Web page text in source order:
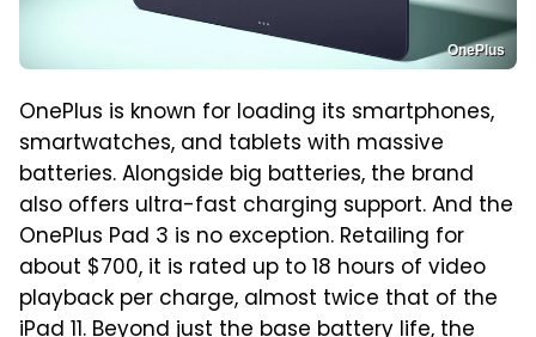
OnePlus
OnePlus is known for loading its smartphones,
smartwatches, and tablets with massive
batteries. Alongside big batteries, the brand
also offers ultra-fast charging support. And the
OnePlus Pad 3 is no exception. Retailing for
about $700, it is rated up to 18 hours of video
playback per charge, almost twice that of the